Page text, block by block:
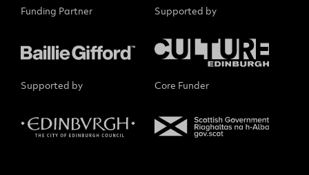
Funding Partner Supported by
Supported by Core Funder